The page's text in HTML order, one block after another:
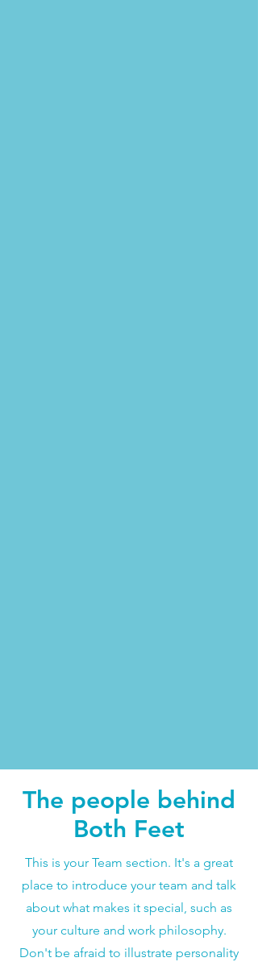
The people behind
Both Feet
This is your Team section. It's a great
place to introduce your team and talk
about what makes it special, such as
your culture and work philosophy.
Don't be afraid to illustrate personality